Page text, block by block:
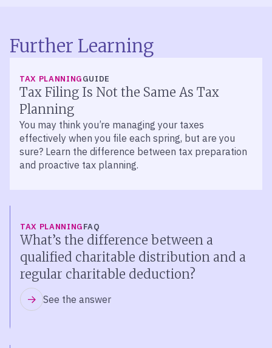
Further Learning
TAX PLANNINGGUIDE
Tax Filing Is Not the Same As Tax
Planning
You may think you’re managing your taxes
effectively when you file each spring, but are you
sure? Learn the difference between tax preparation
and proactive tax planning.
TAX PLANNINGFAQ
What’s the difference between a
qualified charitable distribution and a
regular charitable deduction?
See the answer